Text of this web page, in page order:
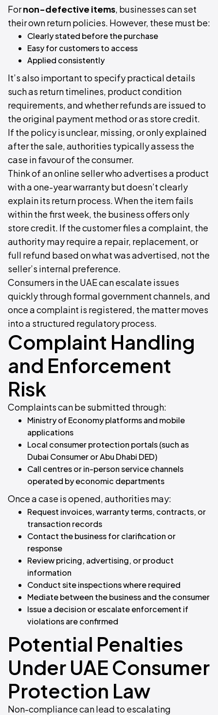
Fornon-defective items, businesses can set
their own return policies. However, these must be:
Clearly stated before the purchase
Easy for customers to access
Applied consistently
It’s also important to specify practical details
such as return timelines, product condition
requirements, and whether refunds are issued to
the original payment method or as store credit.
If the policy is unclear, missing, or only explained
after the sale, authorities typically assess the
case in favour of the consumer.
Think of an online seller who advertises a product
with a one-year warranty but doesn’t clearly
explain its return process. When the item fails
within the first week, the business offers only
store credit. If the customer files a complaint, the
authority may require a repair, replacement, or
full refund based on what was advertised, not the
seller’s internal preference.
Consumers in the UAE can escalate issues
quickly through formal government channels, and
once a complaint is registered, the matter moves
into a structured regulatory process.
Complaint Handling
and Enforcement
Risk
Complaints can be submitted through:
Ministry of Economy platforms and mobile
applications
Local consumer protection portals (such as
Dubai Consumer or Abu Dhabi DED)
Call centres or in-person service channels
operated by economic departments
Once a case is opened, authorities may:
Request invoices, warranty terms, contracts, or
transaction records
Contact the business for clarification or
response
Review pricing, advertising, or product
information
Conduct site inspections where required
Mediate between the business and the consumer
Issue a decision or escalate enforcement if
violations are confirmed
Potential Penalties
Under UAE Consumer
Protection Law
Non-compliance can lead to escalating